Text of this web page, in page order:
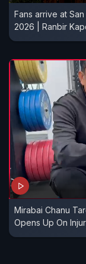
Fans arrive at
2026 | Ranbir
Mirabai Chanu
Opens Up On